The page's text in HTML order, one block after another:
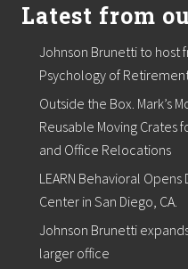
Latest from
Johnson Brunetti to host
Psychology of
Outside the Box. Mark’s
Reusable Moving Crates
and Office Relocations
LEARN Behavioral
Center in San Diego, CA.
Johnson Brunetti
larger office